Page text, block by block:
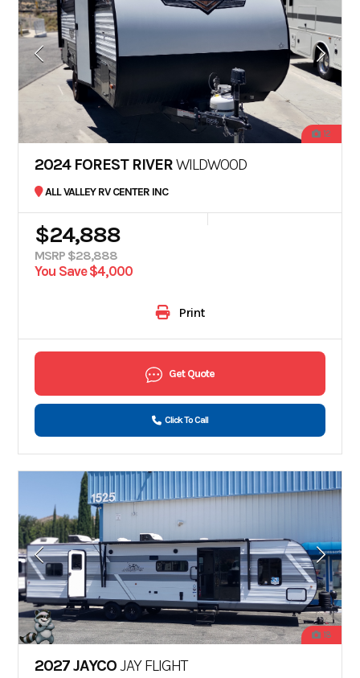
12
2024 FOREST RIVERWILDWOOD
ALL VALLEY RV CENTER INC
$24,888
MSRP $28,888
You Save $4,000
Print
Get Quote
Click To Call
18
2027 JAYCOJAY FLIGHT